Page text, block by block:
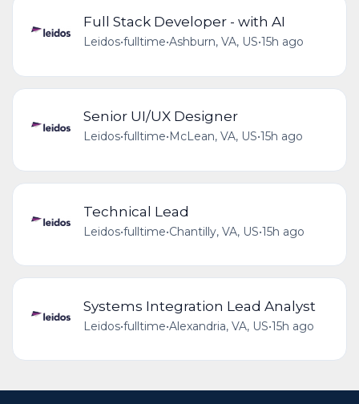
Full Stack Developer - with AI
Leidos•fulltime•Ashburn, VA, US•15h ago
Senior UI/UX Designer
Leidos•fulltime• McLean, VA, US•15h ago
Technical Lead
Leidos•fulltime•Chantilly, VA, US•15h ago
Systems Integration Lead Analyst
Leidos•fulltime•Alexandria, VA, US•15h ago